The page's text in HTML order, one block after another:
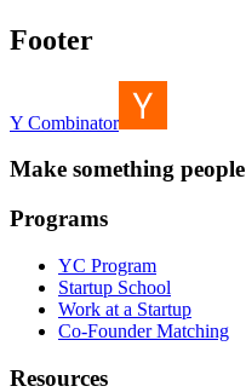
Footer
Y Combinator
Make something
Programs
YC Program
Startup School
Work at a Startup
Co-Founder Matching
Resources